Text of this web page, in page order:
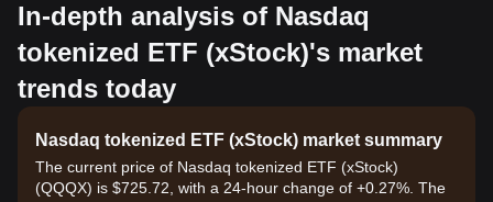
In-depth analysis of Nasdaq
tokenized ETF (xStock)'s market
trends today
Nasdaq tokenized ETF (xStock) market summary
The current price of Nasdaq tokenized ETF (xStock)
(QQQX) is $725.72, with a 24-hour change of +0.27%. The